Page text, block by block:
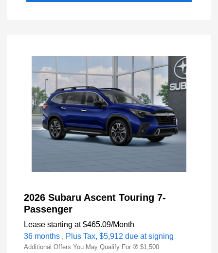
2026 Subaru Ascent Touring 7-
Passenger
Lease starting at $465.09/Month
36 months , Plus Tax, $5,912 due at signing
Additional Offers You May Qualify For $1,500